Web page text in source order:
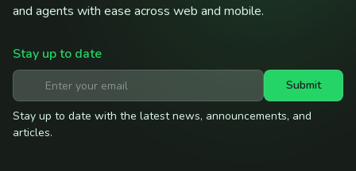
and agents with ease across web and mobile.
Stay up to date
Submit
Stay up to date with the latest news, announcements, and
articles.